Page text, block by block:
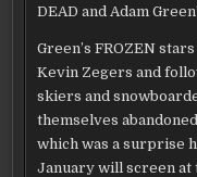
DEAD and Adam
Green’s FROZEN
Kevin Zegers and
skiers and
themselves
which was a surprise
January will screen